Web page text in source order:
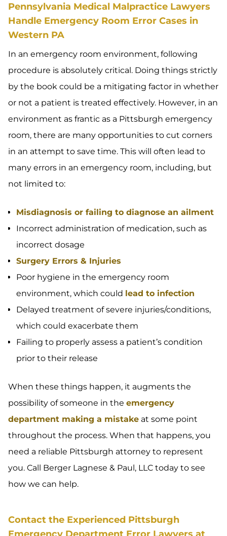
Pennsylvania Medical Malpractice Lawyers
Handle Emergency Room Error Cases in
Western PA
In an emergency room environment, following
procedure is absolutely critical. Doing things strictly
by the book could be a mitigating factor in whether
or not a patient is treated effectively. However, in an
environment as frantic as a Pittsburgh emergency
room, there are many opportunities to cut corners
in an attempt to save time. This will often lead to
many errors in an emergency room, including, but
not limited to:
Misdiagnosis or failing to diagnose an ailment
Incorrect administration of medication, such as
incorrect dosage
Surgery Errors & Injuries
Poor hygiene in the emergency room
environment, which could lead to infection
Delayed treatment of severe injuries/conditions,
which could exacerbate them
Failing to properly assess a patient’s condition
prior to their release
When these things happen, it augments the
possibility of someone in the emergency
department making a mistake at some point
throughout the process. When that happens, you
need a reliable Pittsburgh attorney to represent
you. Call Berger Lagnese & Paul, LLC today to see
how we can help.
Contact the Experienced Pittsburgh